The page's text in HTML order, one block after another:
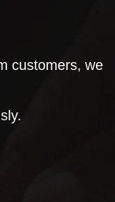
customers, we